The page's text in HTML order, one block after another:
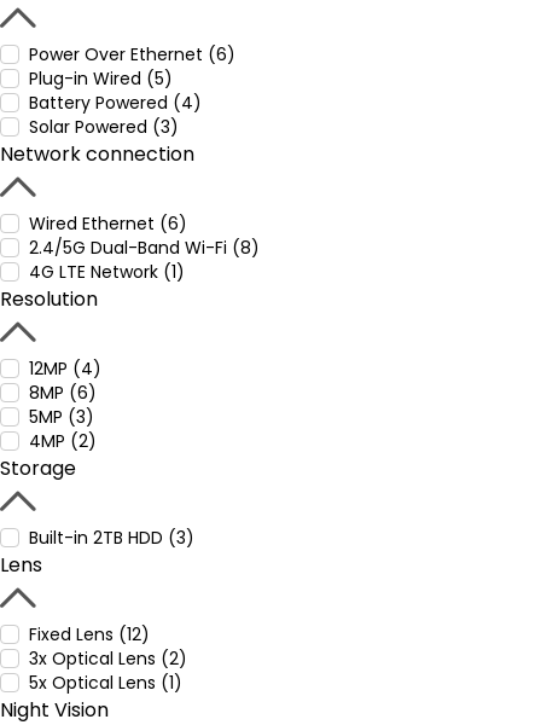
Power Over Ethernet (6)
Plug-in Wired (5)
Battery Powered (4)
Solar Powered (3)
Network connection
Wired Ethernet (6)
2.4/5G Dual-Band Wi-Fi (8)
4G LTE Network (1)
Resolution
12MP (4)
8MP (6)
5MP (3)
4MP (2)
Storage
Built-in 2TB HDD (3)
Lens
Fixed Lens (12)
3x Optical Lens (2)
5x Optical Lens (1)
Night Vision